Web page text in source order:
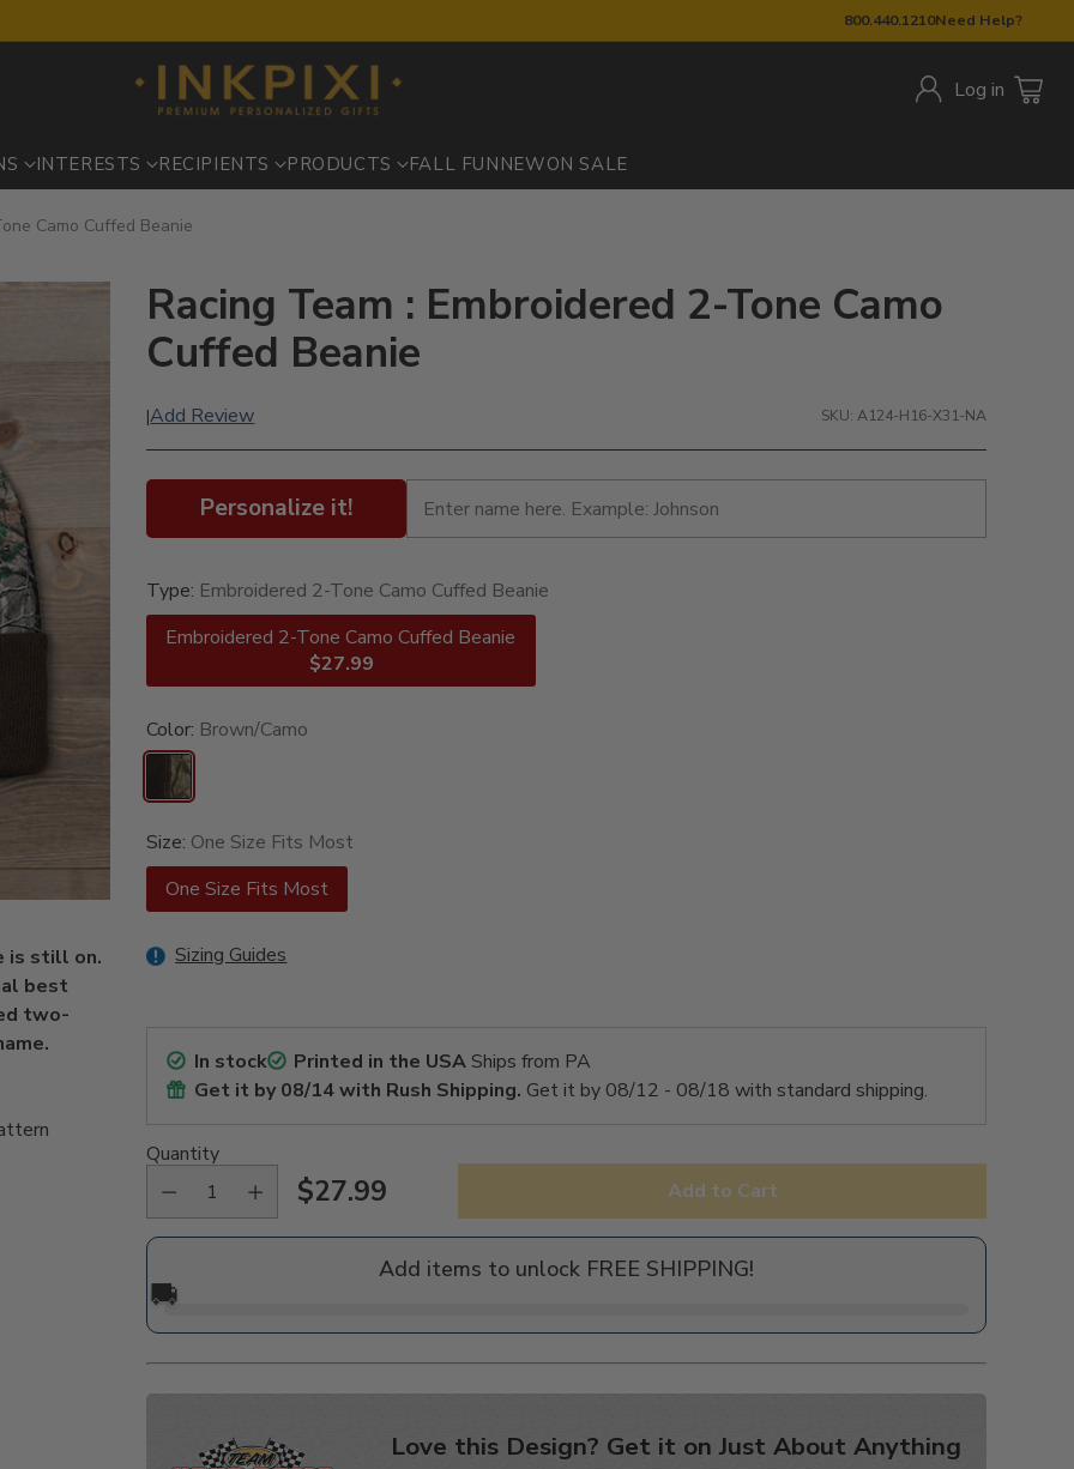
800.440.1210Need Help?
Log in
INTERESTS RECIPIENTS PRODUCTS FALL FUN NEWON SALE
Camo Cuffed Beanie
is still on.
best
two-
Racing Team : Embroidered 2-Tone Camo
Cuffed Beanie
|Add Review SKU: A124-H16-X31-NA
Personalize it!
Type: Embroidered 2-Tone Camo Cuffed Beanie
Embroidered 2-Tone Camo Cuffed Beanie
$27.99
Color: Brown/Camo
Size: One Size Fits Most
One Size Fits Most
Sizing Guides
In stock Printed in the USAShips from PA
Get it by08/14with Rush Shipping. Get it by 08/12 - 08/18 with standard shipping.
Quantity
Regular
$27.99 Add to Cart
Add items to unlock FREE SHIPPING!
🚚
Love this Design? Get it on Just About Anything